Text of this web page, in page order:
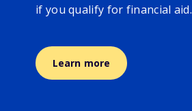
if you qualify for financial aid.
Learn more